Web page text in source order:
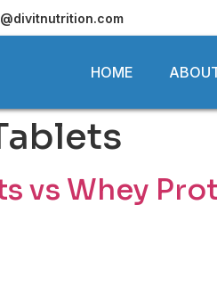
HOME
vs Whey